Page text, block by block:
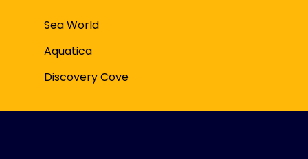
Sea World
Aquatica
Discovery Cove